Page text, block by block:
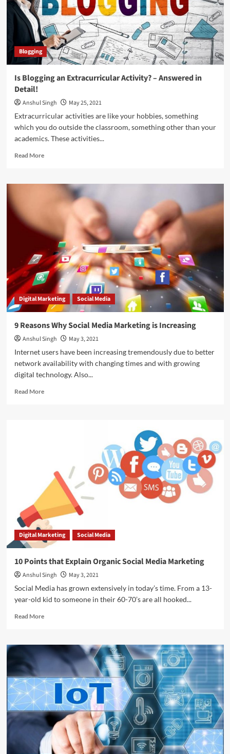
buy
Solo
Ads
Traffic
Blogging
Is Blogging an Extracurricular Activity? – Answered in
Detail!
Anshul Singh
May 25, 2021
Extracurricular activities are like your hobbies, something
which you do outside the classroom, something other than your
academics. These activities...
Read MoreRead
Is
Blogging
–
Answered
in
Detail!
Digital Marketing Social Media
9 Reasons Why Social Media Marketing is Increasing
Anshul Singh
May 3, 2021
Internet users have been increasing tremendously due to better
network availability with changing times and with growing
digital technology. Also...
Read MoreRead
Marketing
Increasing
Digital Marketing Social Media
10 Points that Explain Organic Social Media Marketing
Anshul Singh
May 3, 2021
Social Media has grown extensively in today’s time. From a 13-
year-old kid to someone in their 60-70’s are all hooked...
Read MoreRead
10
Points
Explain
Organic
Social
Media
Marketing